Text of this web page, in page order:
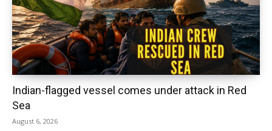
Indian-flagged vessel comes under attack in Red
Sea
August 6, 2026